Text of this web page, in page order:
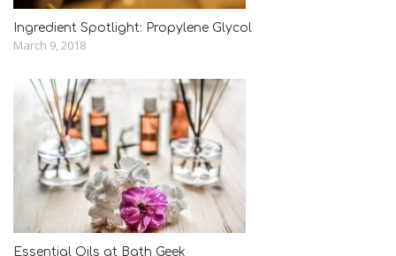
Ingredient Spotlight: Propylene Glycol
March 9, 2018
Essential Oils at Bath Geek